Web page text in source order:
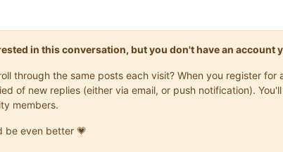
in this conversation, but you don't have an account
through the same posts each visit? When you register
of new replies (either via email, or push notification).
members.
be even better 💗